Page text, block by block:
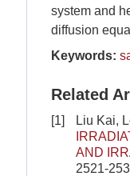
system and
diffusion
Keywords:
Related
[1] Liu Kai,
AND
2521-